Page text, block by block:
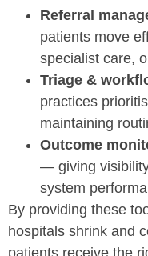
Referral
patients move
specialist care,
Triage &
practices
maintaining
Outcome
— giving
system
By providing these
hospitals shrink and